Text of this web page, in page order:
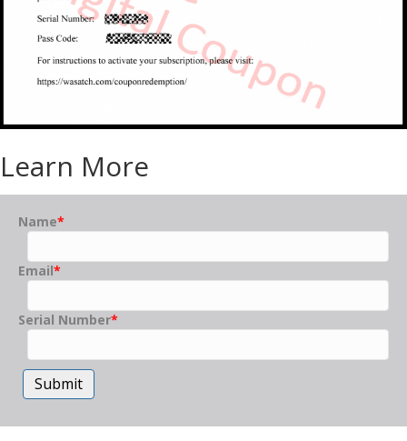
Learn More
Name*
Email*
Serial Number*
Submit